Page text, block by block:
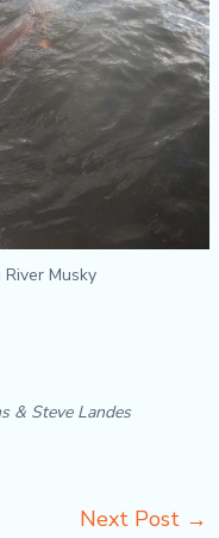
Musky
& Steve Landes
Next Post →